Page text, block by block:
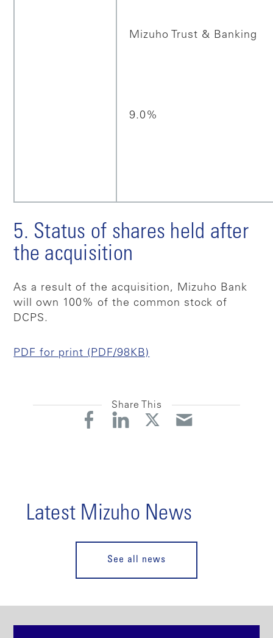
Mizuho Trust & Banking
9.0%
5. Status of shares held after
the acquisition
As a result of the acquisition, Mizuho Bank
will own 100% of the common stock of
DCPS.
PDF for print (PDF/98KB)
Share This
Latest Mizuho News
See all news